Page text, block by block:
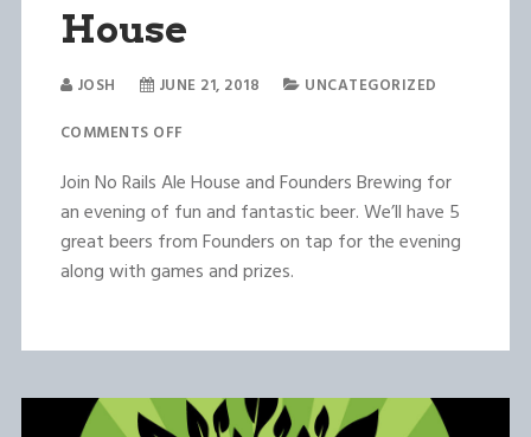
House
JOSH JUNE 21, 2018
UNCATEGORIZED
COMMENTS OFF
Join No Rails Ale House and Founders Brewing for
an evening of fun and fantastic beer. We’ll have 5
great beers from Founders on tap for the evening
along with games and prizes.